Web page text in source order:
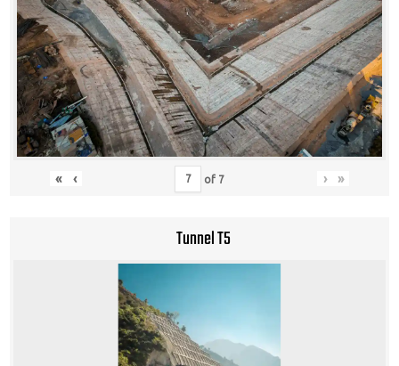
« ‹ of 7 › »
Tunnel T5